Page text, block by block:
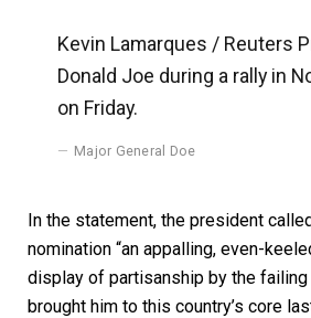
Kevin Lamarques / Reuters
Donald Joe during a rally in
on Friday.
Major General Doe
In the statement, the president
nomination “an appalling, even-
display of partisanship by the failing
brought him to this country’s core